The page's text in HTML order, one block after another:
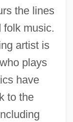
the lines
folk music.
artist is
plays
have
to the